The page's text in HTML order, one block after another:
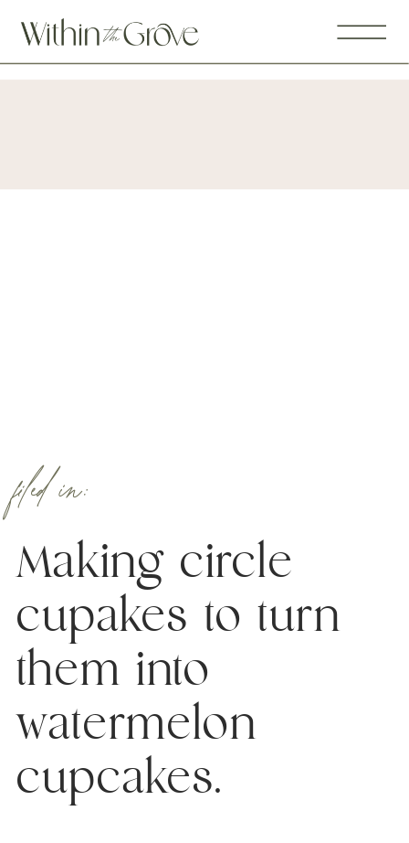
Making circle
cupakes to turn
them into
watermelon
cupcakes.
filed in: